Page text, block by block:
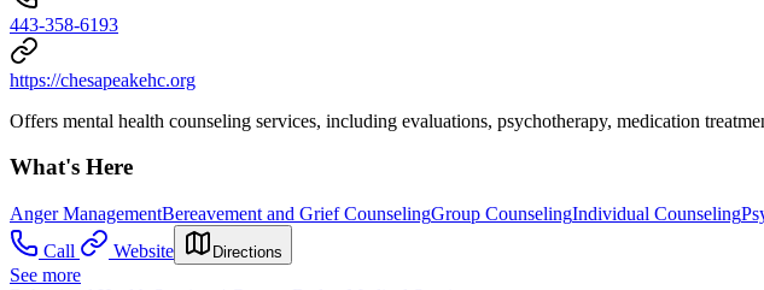
443-358-6193
https://chesapeakehc.org
Offers mental health counseling services, including evaluations, psychotherapy, medication
What's Here
Anger ManagementBereavement and Grief CounselingGroup CounselingIndividual Counseling
Call
Website Directions
See more